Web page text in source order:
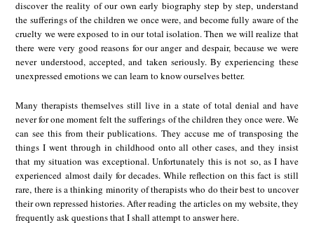
discover the reality of our own early biography step by step, understand
the sufferings of the children we once were, and become fully aware of the
cruelty we were exposed to in our total isolation. Then we will realize that
there were very good reasons for our anger and despair, because we were
never understood, accepted, and taken seriously. By experiencing these
unexpressed emotions we can learn to know ourselves better.
Many therapists themselves still live in a state of total denial and have
never for one moment felt the sufferings of the children they once were. We
can see this from their publications. They accuse me of transposing the
things I went through in childhood onto all other cases, and they insist
that my situation was exceptional. Unfortunately this is not so, as I have
experienced almost daily for decades. While reflection on this fact is still
rare, there is a thinking minority of therapists who do their best to uncover
their own repressed histories. After reading the articles on my website, they
frequently ask questions that I shall attempt to answer here.